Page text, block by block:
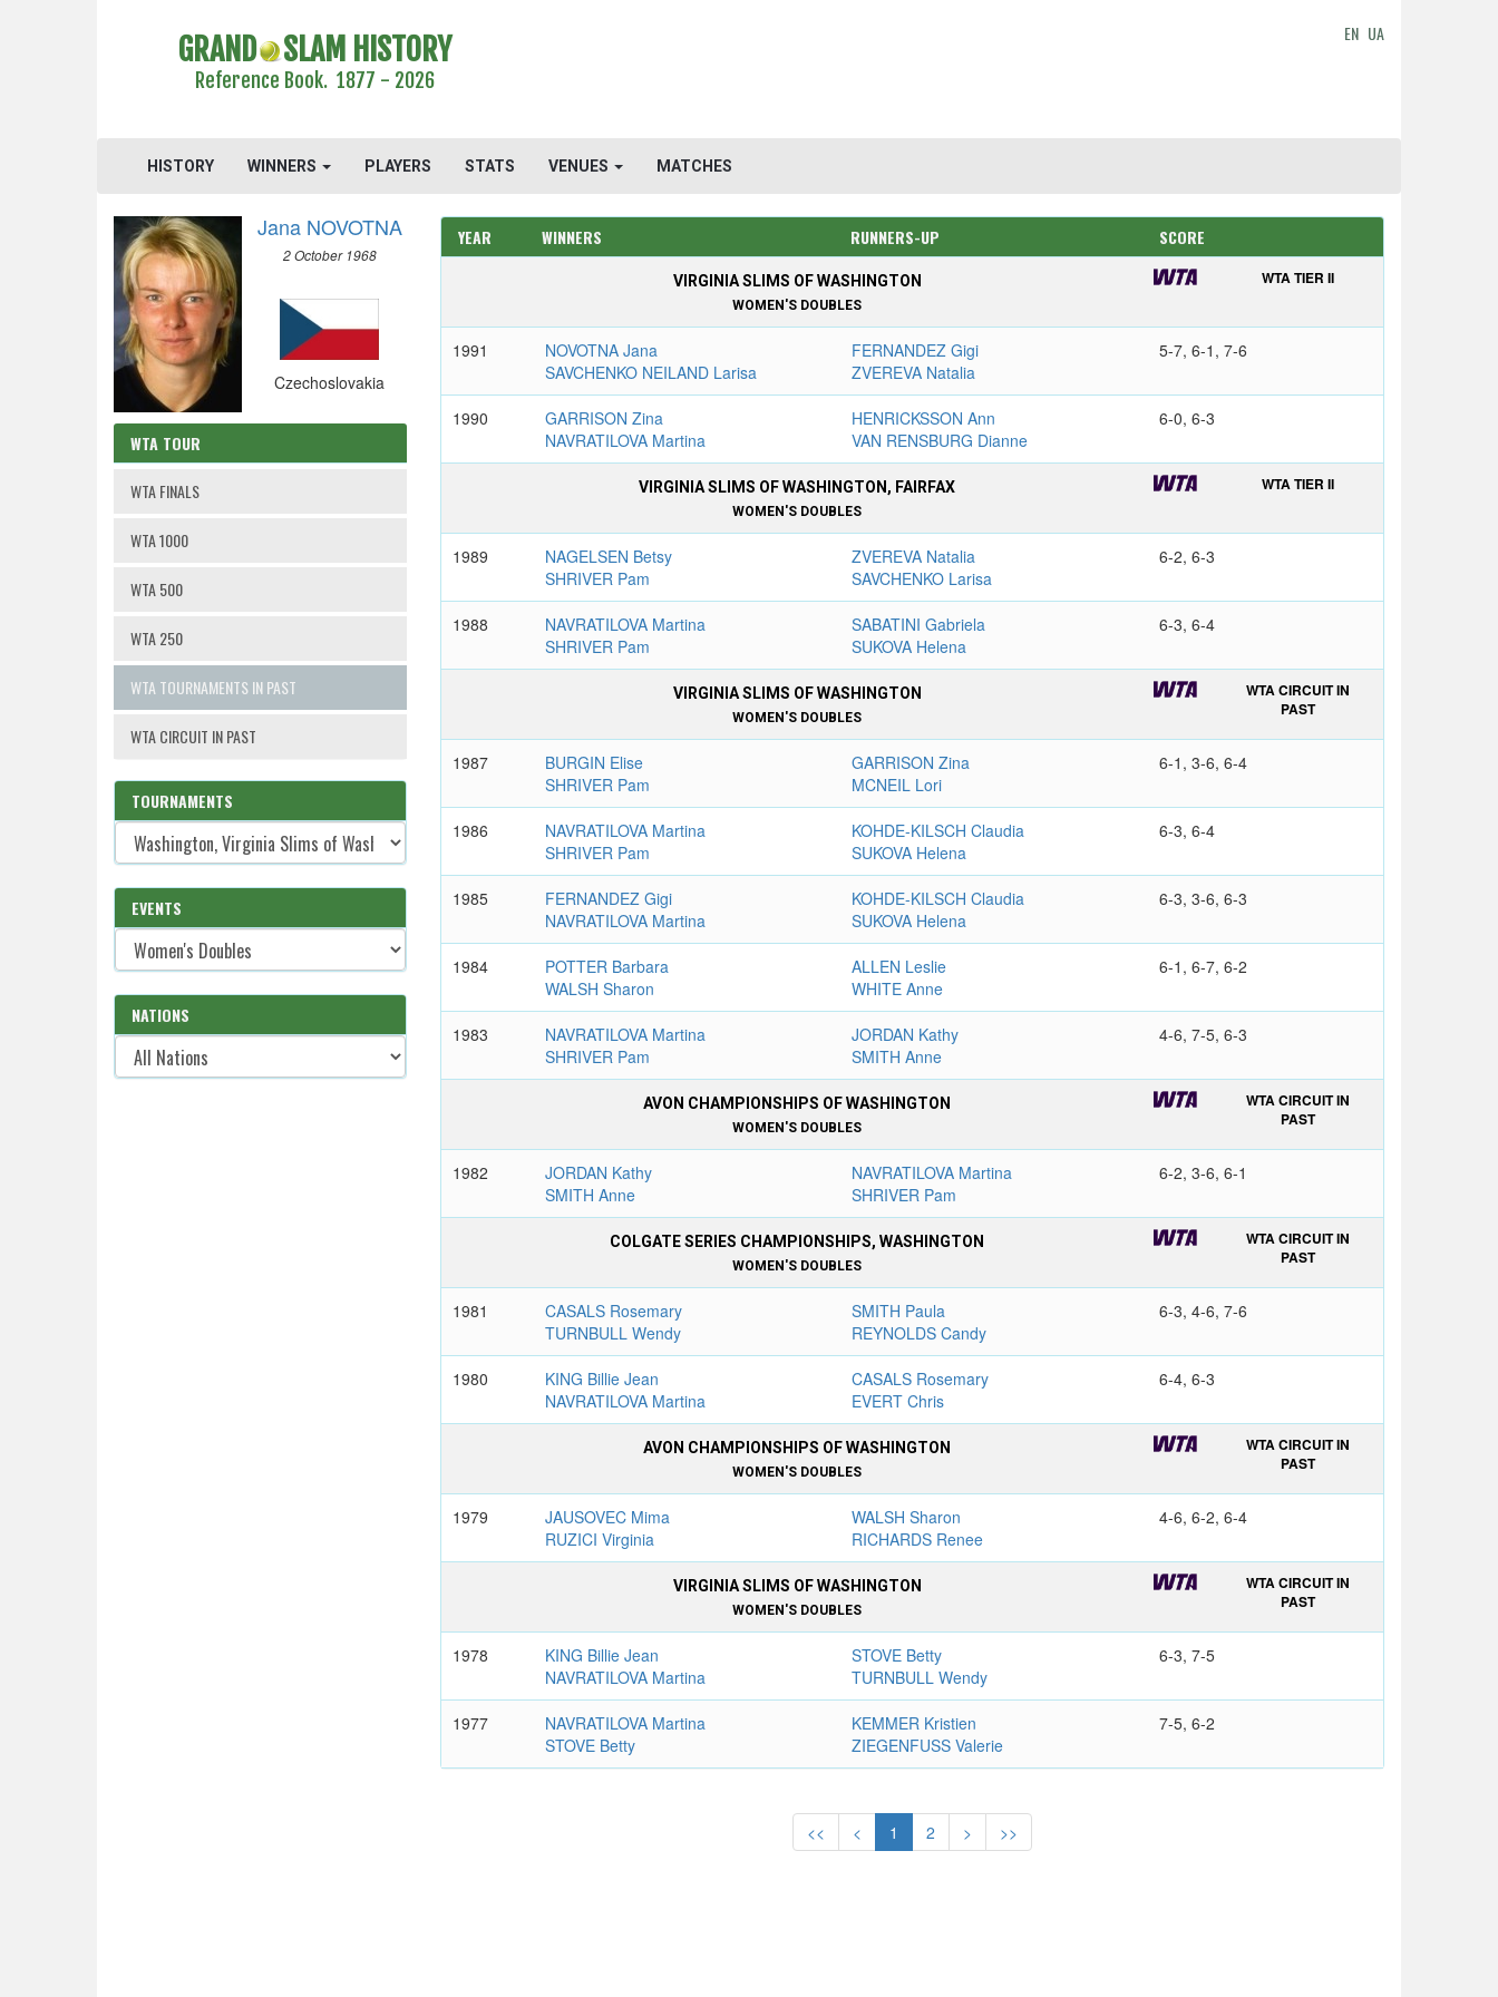
GRAND SLAM HISTORY
Reference Book. 1877 - 2026
EN UA
HISTORY WINNERS PLAYERS STATS VENUES MATCHES
Jana NOVOTNA
2 October 1968
Czechoslovakia
WTA TOUR
WTA FINALS
WTA 1000
WTA 500
WTA 250
WTA TOURNAMENTS IN PAST
WTA CIRCUIT IN PAST
TOURNAMENTS
EVENTS
NATIONS
YEAR WINNERS RUNNERS-UP SCORE
VIRGINIA SLIMS OF WASHINGTON
WOMEN'S DOUBLES
WTA TIER II
1991
NOVOTNA Jana
SAVCHENKO NEILAND Larisa
FERNANDEZ Gigi
ZVEREVA Natalia
5-7, 6-1, 7-6
1990
GARRISON Zina
NAVRATILOVA Martina
HENRICKSSON Ann
VAN RENSBURG Dianne
6-0, 6-3
VIRGINIA SLIMS OF WASHINGTON, FAIRFAX
WOMEN'S DOUBLES
WTA TIER II
1989
NAGELSEN Betsy
SHRIVER Pam
ZVEREVA Natalia
SAVCHENKO Larisa
6-2, 6-3
1988
NAVRATILOVA Martina
SHRIVER Pam
SABATINI Gabriela
SUKOVA Helena
6-3, 6-4
VIRGINIA SLIMS OF WASHINGTON
WOMEN'S DOUBLES
WTA CIRCUIT IN
PAST
1987
BURGIN Elise
SHRIVER Pam
GARRISON Zina
MCNEIL Lori
6-1, 3-6, 6-4
1986
NAVRATILOVA Martina
SHRIVER Pam
KOHDE-KILSCH Claudia
SUKOVA Helena
6-3, 6-4
1985
FERNANDEZ Gigi
NAVRATILOVA Martina
KOHDE-KILSCH Claudia
SUKOVA Helena
6-3, 3-6, 6-3
1984
POTTER Barbara
WALSH Sharon
ALLEN Leslie
WHITE Anne
6-1, 6-7, 6-2
1983
NAVRATILOVA Martina
SHRIVER Pam
JORDAN Kathy
SMITH Anne
4-6, 7-5, 6-3
AVON CHAMPIONSHIPS OF WASHINGTON
WOMEN'S DOUBLES
WTA CIRCUIT IN
PAST
1982
JORDAN Kathy
SMITH Anne
NAVRATILOVA Martina
SHRIVER Pam
6-2, 3-6, 6-1
COLGATE SERIES CHAMPIONSHIPS, WASHINGTON
WOMEN'S DOUBLES
WTA CIRCUIT IN
PAST
1981
CASALS Rosemary
TURNBULL Wendy
SMITH Paula
REYNOLDS Candy
6-3, 4-6, 7-6
1980
KING Billie Jean
NAVRATILOVA Martina
CASALS Rosemary
EVERT Chris
6-4, 6-3
AVON CHAMPIONSHIPS OF WASHINGTON
WOMEN'S DOUBLES
WTA CIRCUIT IN
PAST
1979
JAUSOVEC Mima
RUZICI Virginia
WALSH Sharon
RICHARDS Renee
4-6, 6-2, 6-4
VIRGINIA SLIMS OF WASHINGTON
WOMEN'S DOUBLES
WTA CIRCUIT IN
PAST
1978
KING Billie Jean
NAVRATILOVA Martina
STOVE Betty
TURNBULL Wendy
6-3, 7-5
1977
NAVRATILOVA Martina
STOVE Betty
KEMMER Kristien
ZIEGENFUSS Valerie
7-5, 6-2
<< < 1 2 > >>